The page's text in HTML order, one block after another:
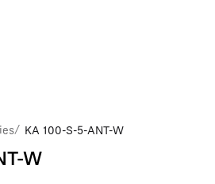
/ KA 100-S-5-ANT-W
W